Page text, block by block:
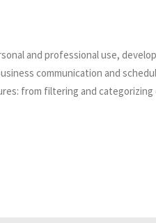
and professional use,
communication and
from filtering and